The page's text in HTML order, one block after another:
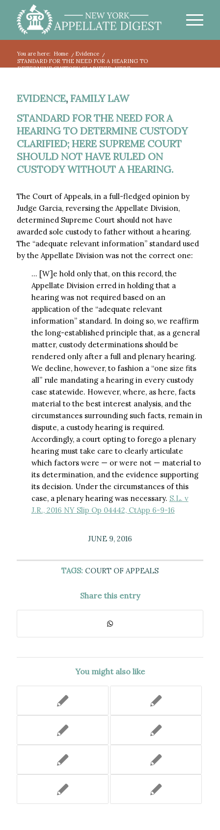
You are here: Home / Evidence
/
STANDARD FOR THE NEED FOR A HEARING TO
DETERMINE CUSTODY CLARIFIED; HERE...
EVIDENCE, FAMILY LAW
STANDARD FOR THE NEED FOR A
HEARING TO DETERMINE CUSTODY
CLARIFIED; HERE SUPREME COURT
SHOULD NOT HAVE RULED ON
CUSTODY WITHOUT A HEARING.
The Court of Appeals, in a full-fledged opinion by
Judge Garcia, reversing the Appellate Division,
determined Supreme Court should not have
awarded sole custody to father without a hearing.
The “adequate relevant information” standard used
by the Appellate Division was not the correct one:
… [W]e hold only that, on this record, the
Appellate Division erred in holding that a
hearing was not required based on an
application of the “adequate relevant
information” standard. In doing so, we reaffirm
the long-established principle that, as a general
matter, custody determinations should be
rendered only after a full and plenary hearing.
We decline, however, to fashion a “one size fits
all” rule mandating a hearing in every custody
case statewide. However, where, as here, facts
material to the best interest analysis, and the
circumstances surrounding such facts, remain in
dispute, a custody hearing is required.
Accordingly, a court opting to forego a plenary
hearing must take care to clearly articulate
which factors were — or were not — material to
its determination, and the evidence supporting
its decision. Under the circumstances of this
case, a plenary hearing was necessary. S.L. v
J.R., 2016 NY Slip Op 04442, CtApp 6-9-16
JUNE 9, 2016
TAGS: COURT OF APPEALS
Share this entry
You might also like